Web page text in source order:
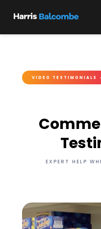
VIDEO TESTIMONIALS
EXPERT HELP